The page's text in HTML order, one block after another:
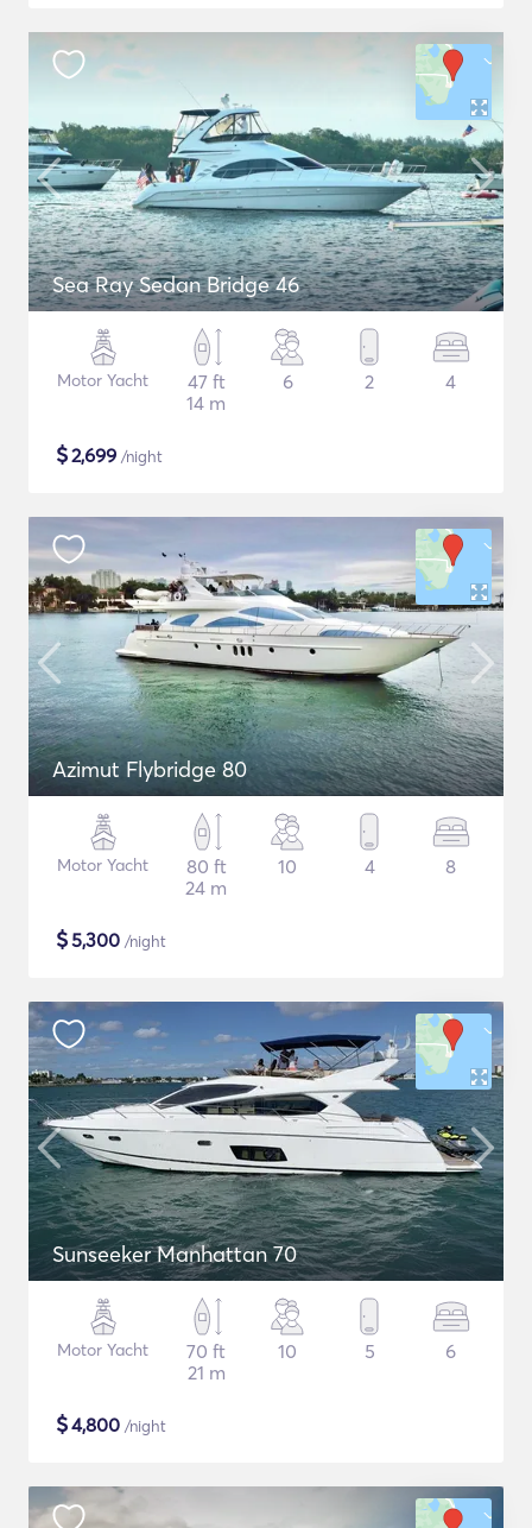
Sea Ray Sedan Bridge 46
Motor Yacht
47 ft
14 m
6 2 4
$2,699 /night
Azimut Flybridge 80
Motor Yacht
80 ft
24 m
10 4 8
$5,300 /night
Sunseeker Manhattan 70
Motor Yacht
70 ft
21 m
10 5 6
$4,800 /night